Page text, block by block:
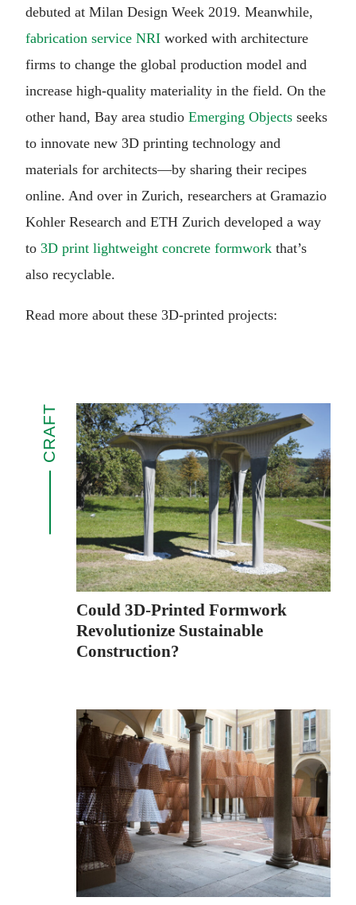
debuted at Milan Design Week 2019. Meanwhile,
fabrication service NRI worked with architecture
firms to change the global production model and
increase high-quality materiality in the field. On the
other hand, Bay area studio Emerging Objects seeks
to innovate new 3D printing technology and
materials for architects—by sharing their recipes
online. And over in Zurich, researchers at Gramazio
Kohler Research and ETH Zurich developed a way
to 3D print lightweight concrete formwork that’s
also recyclable.
Read more about these 3D-printed projects:
CRAFT
Could 3D-Printed Formwork
Revolutionize Sustainable
Construction?